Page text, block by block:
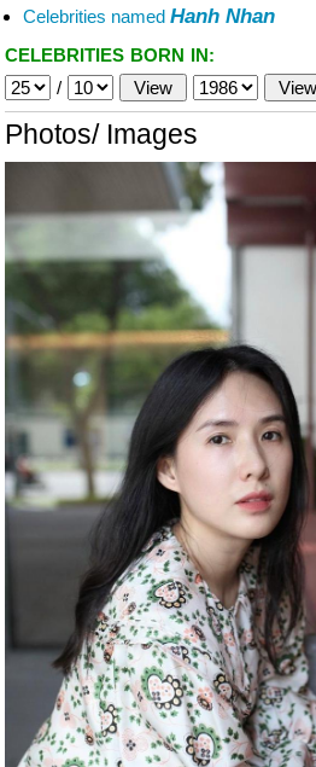
Celebrities named Hanh Nhan
CELEBRITIES BORN IN:
/
Photos/ Images